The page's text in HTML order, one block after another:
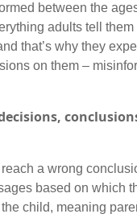
between the
adults tell
that’s why they
on them –
a wrong
based on which
child, meaning